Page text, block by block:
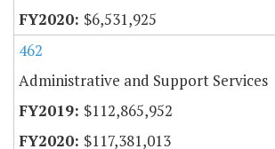
$6,531,925
462
Administrative and Support Services
$112,865,952
$117,381,013